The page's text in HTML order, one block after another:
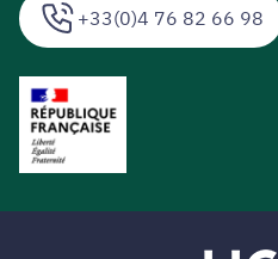
+33(0)4 76 82 66 98